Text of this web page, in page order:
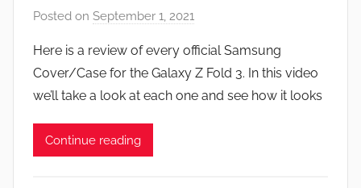
Posted on September 1, 2021
J
o
n
Here is a review of every official Samsung
Cover/Case for the Galaxy Z Fold 3. In this video
we’ll take a look at each one and see how it looks
Continue reading